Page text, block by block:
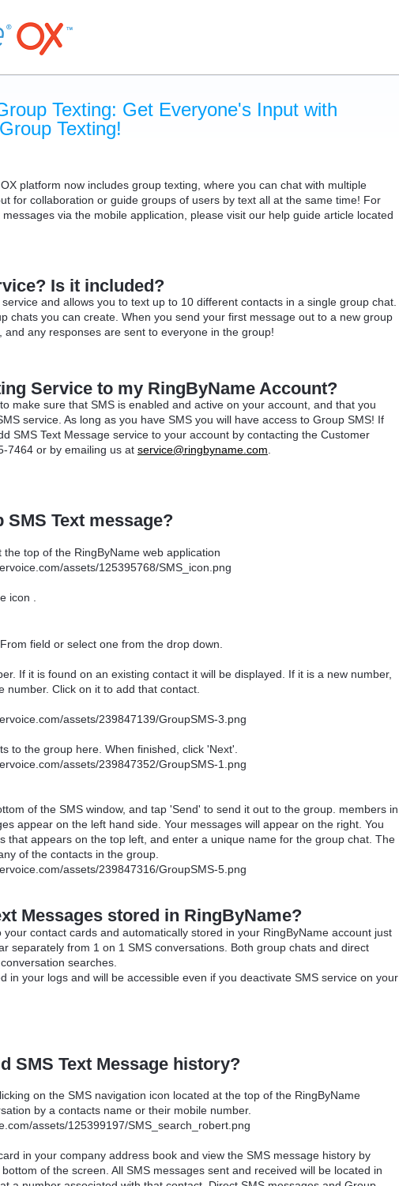
Texting: Get Everyone's Input with
Texting!
platform now includes group texting, where you can chat with multiple
for collaboration or guide groups of users by text all at the same time! For
via the mobile application, please visit our help guide article located
Is it included?
and allows you to text up to 10 different contacts in a single group chat.
chats you can create. When you send your first message out to a new group
any responses are sent to everyone in the group!
Service to my RingByName Account?
make sure that SMS is enabled and active on your account, and that you
service. As long as you have SMS you will have access to Group SMS! If
SMS Text Message service to your account by contacting the Customer
7464 or by emailing us at service@ringbyname.com
SMS Text message?
top of the RingByName web application
icon .
field or select one from the drop down.
If it is found on an existing contact it will be displayed. If it is a new number,
number. Click on it to add that contact.
to the group here. When finished, click 'Next'.
of the SMS window, and tap 'Send' to send it out to the group. members in
appear on the left hand side. Your messages will appear on the right. You
that appears on the top left, and enter a unique name for the group chat. The
of the contacts in the group.
Messages stored in RingByName?
contact cards and automatically stored in your RingByName account just
separately from 1 on 1 SMS conversations. Both group chats and direct
searches.
in your logs and will be accessible even if you deactivate SMS service on your
SMS Text Message history?
on the SMS navigation icon located at the top of the RingByName
by a contacts name or their mobile number.
in your company address book and view the SMS message history by
of the screen. All SMS messages sent and received will be located in